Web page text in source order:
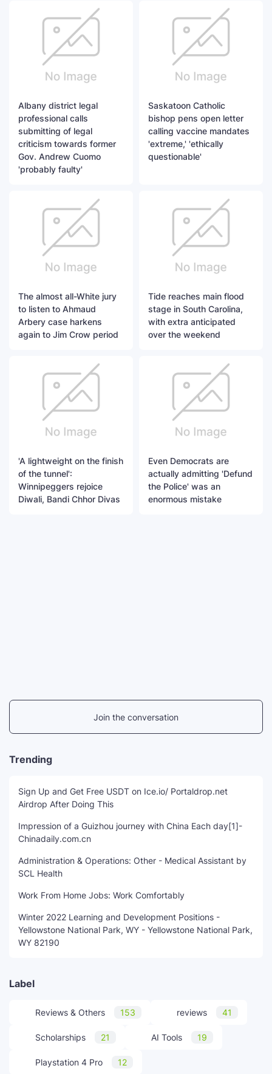
Albany district legal
professional calls
submitting of legal
criticism towards former
Gov. Andrew Cuomo
'probably faulty'
Saskatoon Catholic
bishop pens open letter
calling vaccine mandates
'extreme,' 'ethically
questionable'
The almost all-White jury
to listen to Ahmaud
Arbery case harkens
again to Jim Crow period
Tide reaches main flood
stage in South Carolina,
with extra anticipated
over the weekend
'A lightweight on the finish
of the tunnel':
Winnipeggers rejoice
Diwali, Bandi Chhor Divas
Even Democrats are
actually admitting 'Defund
the Police' was an
enormous mistake
Join the conversation
Trending
Sign Up and Get Free USDT on Ice.io/ Portaldrop.net
Airdrop After Doing This
Impression of a Guizhou journey with China Each day[1]-
Chinadaily.com.cn
Administration & Operations: Other - Medical Assistant by
SCL Health
Work From Home Jobs: Work Comfortably
Winter 2022 Learning and Development Positions -
Yellowstone National Park, WY - Yellowstone National Park,
WY 82190
Label
Reviews & Others 153 reviews 41
Scholarships 21 AI Tools 19
Playstation 4 Pro 12